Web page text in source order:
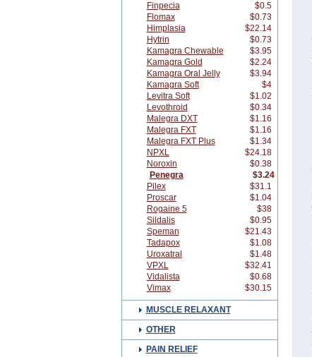
Finpecia
$0.5
Flomax
$0.73
Himplasia
$22.14
Hytrin
$0.73
Kamagra Chewable
$3.95
Kamagra Gold
$2.24
Kamagra Oral Jelly
$3.94
Kamagra Soft
$4
Levitra Soft
$1.02
Levothroid
$0.34
Malegra DXT
$1.16
Malegra FXT
$1.16
Malegra FXT Plus
$1.34
NPXL
$24.18
Noroxin
$0.38
Penegra
$3.24
Pilex
$31.1
Proscar
$1.04
Rogaine 5
$38
Sildalis
$0.95
Speman
$21.43
Tadapox
$1.08
Uroxatral
$1.48
VPXL
$32.41
Vidalista
$0.68
Vimax
$30.15
MUSCLE RELAXANT
OTHER
PAIN RELIEF